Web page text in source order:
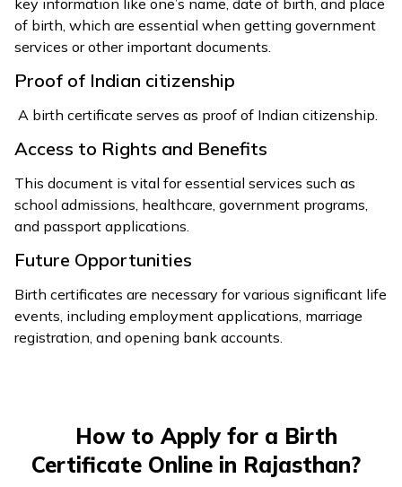
key information like one’s name, date of birth, and place
of birth, which are essential when getting government
services or other important documents.
Proof of Indian citizenship
A birth certificate serves as proof of Indian citizenship.
Access to Rights and Benefits
This document is vital for essential services such as
school admissions, healthcare, government programs,
and passport applications.
Future Opportunities
Birth certificates are necessary for various significant life
events, including employment applications, marriage
registration, and opening bank accounts.
How to Apply for a Birth
Certificate Online in Rajasthan?